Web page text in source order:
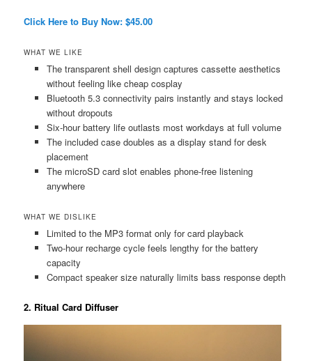
Click Here to Buy Now: $45.00
WHAT WE LIKE
The transparent shell design captures cassette aesthetics
without feeling like cheap cosplay
Bluetooth 5.3 connectivity pairs instantly and stays locked
without dropouts
Six-hour battery life outlasts most workdays at full volume
The included case doubles as a display stand for desk
placement
The microSD card slot enables phone-free listening
anywhere
WHAT WE DISLIKE
Limited to the MP3 format only for card playback
Two-hour recharge cycle feels lengthy for the battery
capacity
Compact speaker size naturally limits bass response depth
2. Ritual Card Diffuser